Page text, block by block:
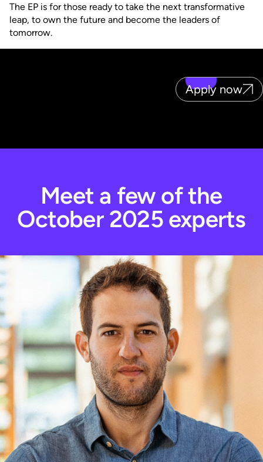
The EP is for those ready to take the next transformative
leap, to own the future and become the leaders of
tomorrow.
Apply now
Meet a few of the
October 2025 experts